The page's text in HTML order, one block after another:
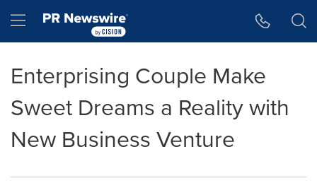
Hamburger menu
Enterprising Couple Make
Sweet Dreams a Reality with
New Business Venture